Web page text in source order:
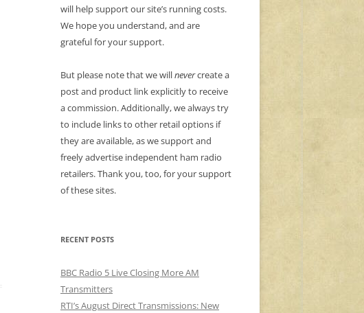
will help support our site’s running costs.
We hope you understand, and are
grateful for your support.
But please note that we willnevercreate a
post and product link explicitly to receive
a commission. Additionally, we always try
to include links to other retail options if
they are available, as we support and
freely advertise independent ham radio
retailers. Thank you, too, for your support
of these sites.
RECENT POSTS
BBC Radio 5 Live Closing More AM
Transmitters
RTI’s August Direct Transmissions: New